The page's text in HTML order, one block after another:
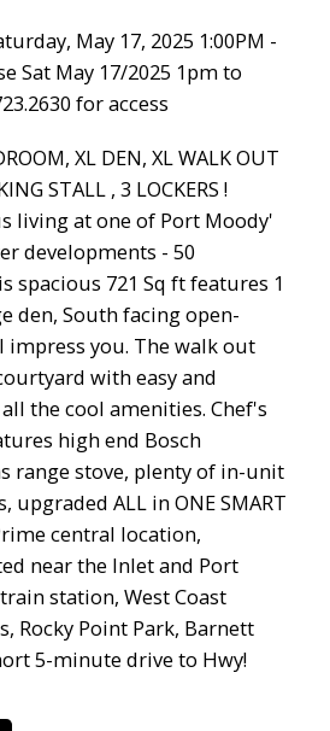
May 17, 2025 1:00PM -
Sat May 17/2025 1pm to
for access
XL DEN, XL WALK OUT
STALL , 3 LOCKERS !
living at one of Port Moody'
developments - 50
spacious 721 Sq ft features 1
den, South facing open-
you. The walk out
with easy and
the cool amenities. Chef's
high end Bosch
range stove, plenty of in-unit
upgraded ALL in ONE SMART
central location,
near the Inlet and Port
station, West Coast
Rocky Point Park, Barnett
5-minute drive to Hwy!